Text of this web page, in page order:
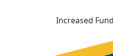
Increased